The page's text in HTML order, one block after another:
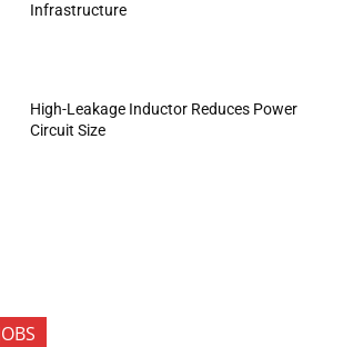
Infrastructure
High-Leakage Inductor Reduces Power
Circuit Size